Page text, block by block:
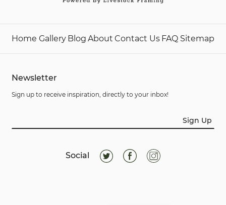
Home Gallery Blog About Contact Us FAQ Sitemap
Newsletter
Sign up to receive inspiration, directly to your inbox!
Sign Up
Social